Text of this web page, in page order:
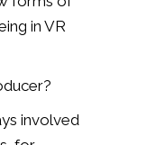
in VR
involved